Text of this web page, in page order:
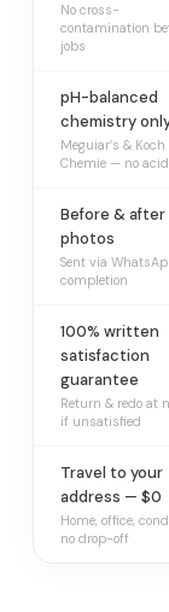
No cross-
contamination
jobs
pH-balanced
chemistry
Meguiar’s & Koch
Chemie — no
Before & after
photos
Sent via
completion
100% written
satisfaction
guarantee
Return & redo at
if unsatisfied
Travel to your
address — $0
Home, office,
no drop-off